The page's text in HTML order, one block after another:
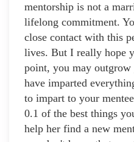
mentorship is not a
lifelong commitment.
close contact with this
lives. But I really hope
point, you may
have imparted
to impart to your
0.1 of the best things
help her find a new